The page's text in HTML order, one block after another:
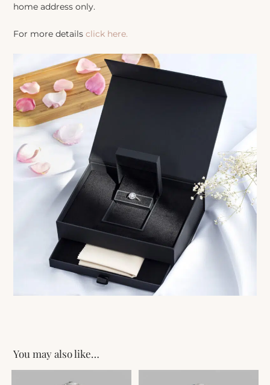
home address only.
For more detailsclick here.
You may also like…